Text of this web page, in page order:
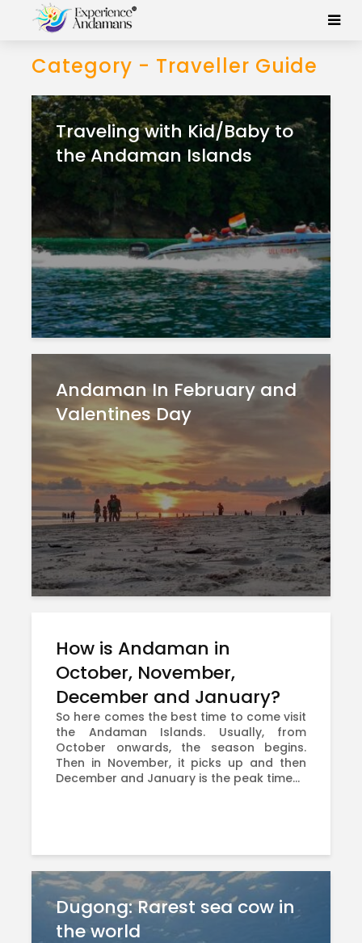
Category - Traveller Guide
Traveling with Kid/Baby to
the Andaman Islands
Andaman In February and
Valentines Day
How is Andaman in
October, November,
December and January?
So here comes the best time to come visit
the Andaman Islands. Usually, from
October onwards, the season begins.
Then in November, it picks up and then
December and January is the peak time...
Dugong: Rarest sea cow in
the world